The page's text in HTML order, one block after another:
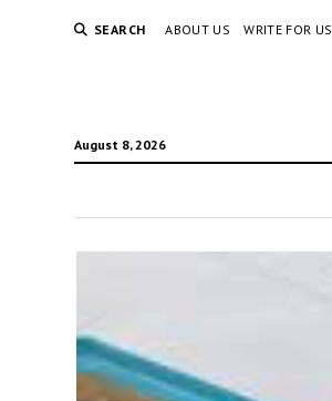
SEARCH ABOUT US WRITE FOR US
August 8, 2026